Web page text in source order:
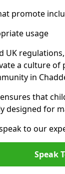
promote
usage
UK
a culture of
in
that
designed for
to our
Speak